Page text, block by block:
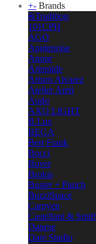
+- Brands
&Tradition
101CPH
AGO
Anglepoise
Anour
Artemide
Arturo Alvarez
Atelier Areti
Audo
AXO LIGHT
B.Lux
BEGA
Bert Frank
Bocci
Bover
Brokis
Buster + Punch
BuzziSpace
Carpyen
Castellani &
Danese
Dare Studio